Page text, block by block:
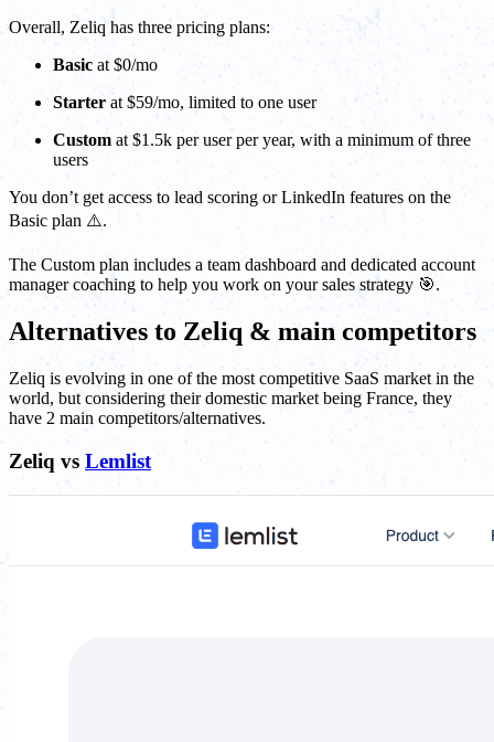
Overall, Zeliq has three pricing plans:
Basic at $0/mo
Starter at $59/mo, limited to one user
Custom at $1.5k per user per year, with a minimum of three
users
You don’t get access to lead scoring or LinkedIn features on the
Basic plan ⚠️.
The Custom plan includes a team dashboard and dedicated account
manager coaching to help you work on your sales strategy 🎯.
Alternatives to Zeliq & main competitors
Zeliq is evolving in one of the most competitive SaaS market in the
world, but considering their domestic market being France, they
have 2 main competitors/alternatives.
Zeliq vs Lemlist